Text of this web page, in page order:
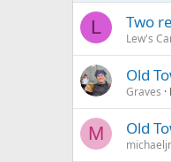
L Two
Lew's
Old
Graves
M Old